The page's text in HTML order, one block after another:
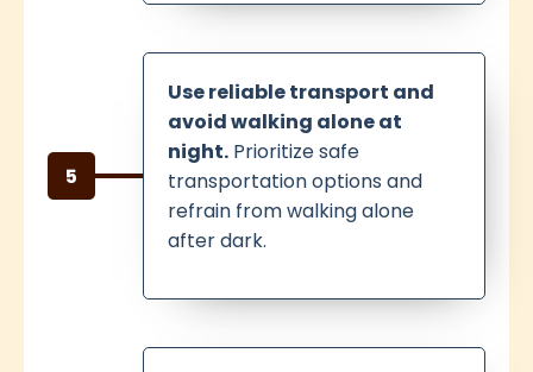
5
Use reliable transport and
avoid walking alone at
night. Prioritize safe
transportation options and
refrain from walking alone
after dark.